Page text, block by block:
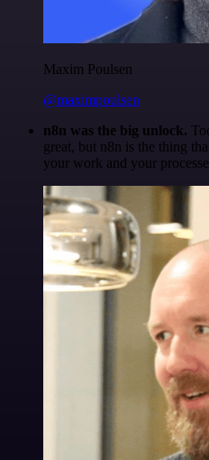
Maxim Poulsen
@maximpoulsen
n8n was the big unlock.
great, but n8n is the thing
your work and your